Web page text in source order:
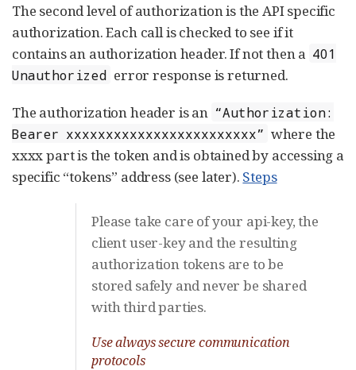
The second level of authorization is the API specific
authorization. Each call is checked to see if it
contains an authorization header. If not then a 401
Unauthorized error response is returned.
The authorization header is an “Authorization:
Bearer xxxxxxxxxxxxxxxxxxxxxxxx” where the
xxxx part is the token and is obtained by accessing a
specific “tokens” address (see later). Steps
Please take care of your api-key, the
client user-key and the resulting
authorization tokens are to be
stored safely and never be shared
with third parties.
Use always secure communication
protocols